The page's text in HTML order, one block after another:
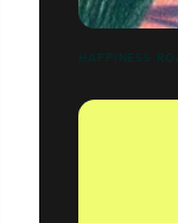
HAPPINESS